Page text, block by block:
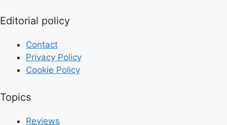
Editorial policy
Contact
Privacy Policy
Cookie Policy
Topics
Reviews